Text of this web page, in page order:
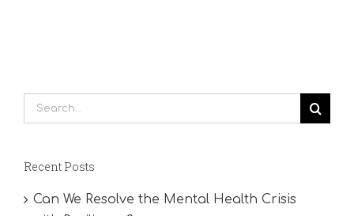
Search
for:
Recent Posts
Can We Resolve the Mental Health Crisis